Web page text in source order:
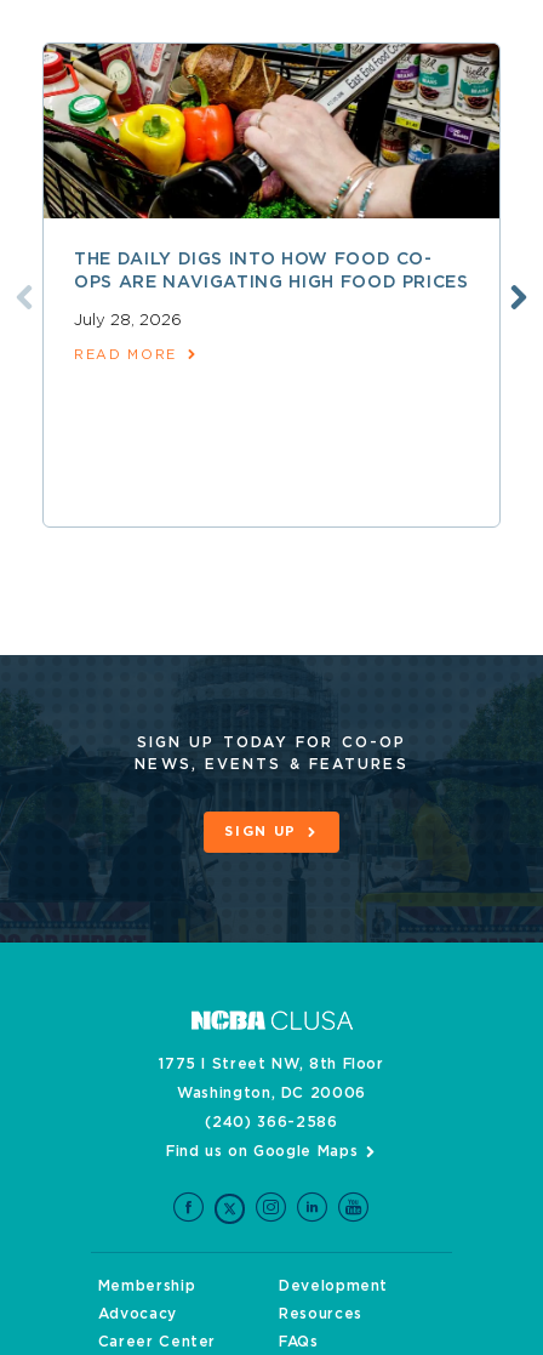
THE DAILY DIGS INTO HOW FOOD CO-
OPS ARE NAVIGATING HIGH FOOD PRICES
July 28, 2026
READ MORE
SIGN UP TODAY FOR CO-OP
NEWS, EVENTS & FEATURES
SIGN UP
1775 I Street NW, 8th Floor
Washington, DC 20006
(240) 366-2586
Find us on Google Maps
Membership
Development
Advocacy
Resources
Career Center
FAQs